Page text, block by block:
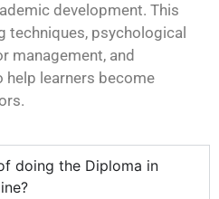
development. This
techniques, psychological
management, and
learners become
doing the Diploma in